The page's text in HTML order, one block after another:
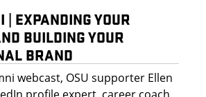
EXPANDING YOUR
BUILDING YOUR
BRAND
webcast, OSU supporter Ellen